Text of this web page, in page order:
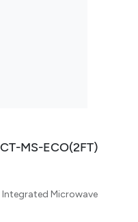
MS-ECO(2FT)
Microwave